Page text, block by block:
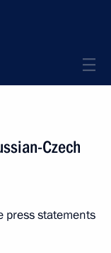
Czech
press statements